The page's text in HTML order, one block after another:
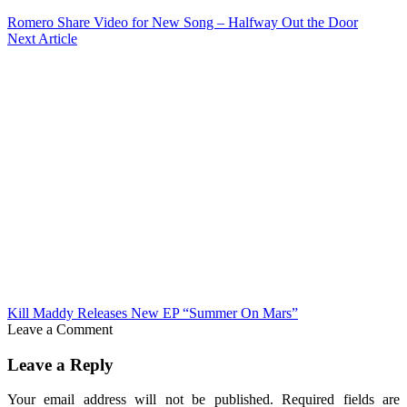
Romero Share Video for New Song – Halfway Out the Door
Next Article
Kill Maddy Releases New EP “Summer On Mars”
Leave a Comment
Leave a Reply
Your email address will not be published. Required fields are